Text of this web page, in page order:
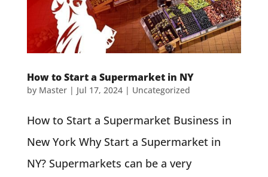
How to Start a Supermarket in NY
by Master| Jul 17, 2024| Uncategorized
How to Start a Supermarket Business in
New York Why Start a Supermarket in
NY? Supermarkets can be a very